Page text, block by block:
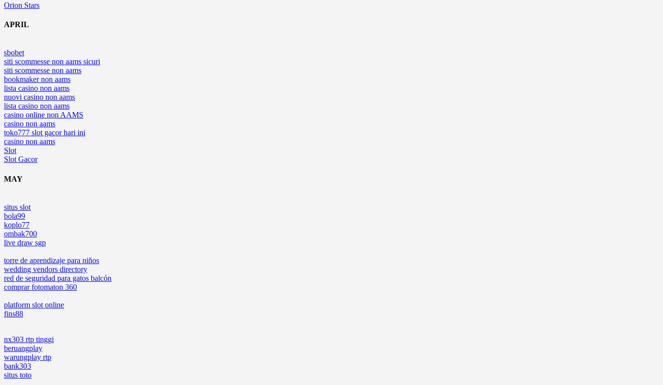
Orion Stars
APRIL
sbobet
siti scommesse non aams sicuri
siti scommesse non aams
bookmaker non aams
lista casino non aams
nuovi casino non aams
lista casino non aams
casino online non AAMS
casino non aams
toko777 slot gacor hari ini
casino non aams
Slot
Slot Gacor
MAY
situs slot
bola99
koplo77
ombak700
live draw sgp
torre de aprendizaje para niños
wedding vendors directory
red de seguridad para gatos balcón
comprar fotomaton 360
platform slot online
fins88
nx303 rtp tinggi
beruangplay
warungplay rtp
bank303
situs toto